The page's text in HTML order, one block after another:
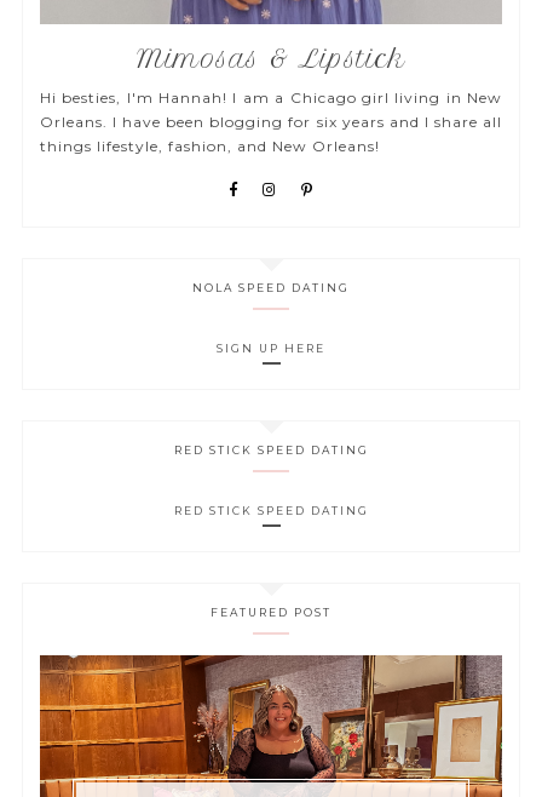
Mimosas & Lipstick
Hi besties, I'm Hannah! I am a Chicago girl living in New
Orleans. I have been blogging for six years and I share all
things lifestyle, fashion, and New Orleans!
NOLA SPEED DATING
SIGN UP HERE
RED STICK SPEED DATING
RED STICK SPEED DATING
FEATURED POST